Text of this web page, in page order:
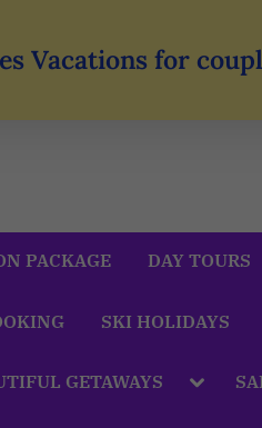
Vacations for
PACKAGE DAY TOURS
SKI HOLIDAYS
GETAWAYS